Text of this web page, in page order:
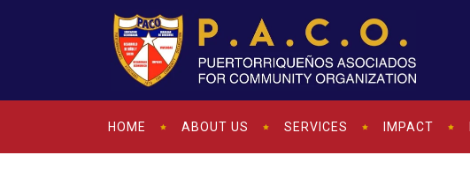
HOME ABOUT US SERVICES IMPACT